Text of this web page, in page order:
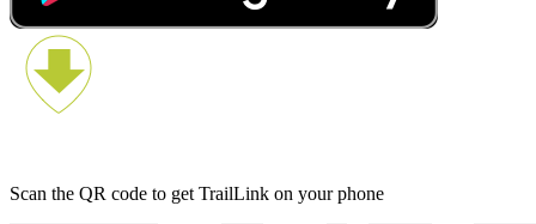
Scan the QR code to get TrailLink on your phone